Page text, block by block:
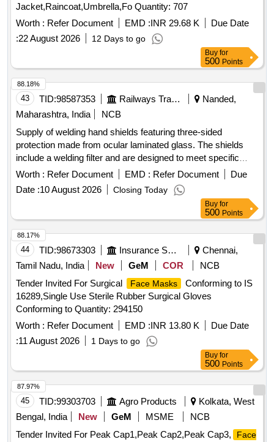
Jacket,Raincoat,Umbrella,Fo Quantity: 707
Worth : Refer Document EMD :INR 29.68 K
Due Date
:22 August 2026 12 Days to go
Buy for
500 Points
43 TID:98587353 Railways Transport Services
Nanded,
Maharashtra, India
NCB
Supply of welding hand shields featuring three-sided
protection made from ocular laminated glass. The shields
include a welding filter and are designed to meet specific
optical requirements, including a spherical effect for
unmounted oculars. The length of the ocular is 125mm,
adhering to the latest IS:5983 specifications. Welding Hand
Worth : Refer Document EMD : Refer Document
Due
Date :10 August 2026 Closing Today
88.18%
Buy for
500 Points
44 TID:98673303 Insurance Services
Chennai,
Tamil Nadu, India
New GeM COR
NCB
Tender Invited For Surgical
Face Masks
Conforming to IS
16289,Single Use Sterile Rubber Surgical Gloves
Conforming to Quantity: 294150
Worth : Refer Document EMD :INR 13.80 K
Due Date
:11 August 2026 1 Days to go
88.17%
Buy for
500 Points
45 TID:99303703 Agro Products
Kolkata, West
Bengal, India
New GeM MSME
NCB
Tender Invited For Peak Cap1,Peak Cap2,Peak Cap3,
Face
87.97%